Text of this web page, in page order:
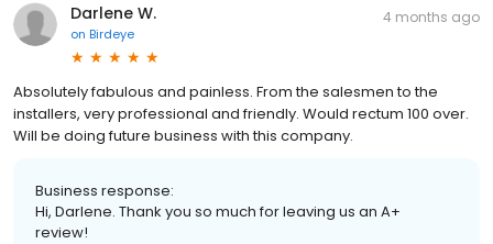
Darlene W.
on Birdeye
4 months ago
Absolutely fabulous and painless. From the salesmen to the
installers, very professional and friendly. Would rectum 100 over.
Will be doing future business with this company.
Business response:
Hi, Darlene. Thank you so much for leaving us an A+
review!